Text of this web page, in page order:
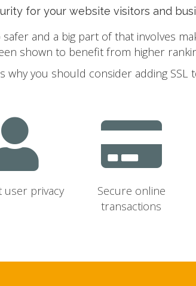
for your website visitors and
and a big part of that involves
shown to benefit from higher
why you should consider adding SSL
user privacy
Secure online
transactions